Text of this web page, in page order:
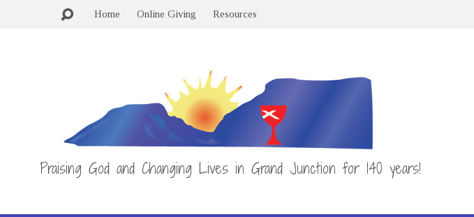
Home Online Giving Resources
Praising God and Changing Lives in Grand Junction for 140 years!